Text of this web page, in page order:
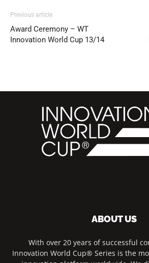
Previous article
Award Ceremony – WT
Innovation World Cup 13/14
ABOUT US
With over 20 years of successful
Innovation World Cup® Series is the